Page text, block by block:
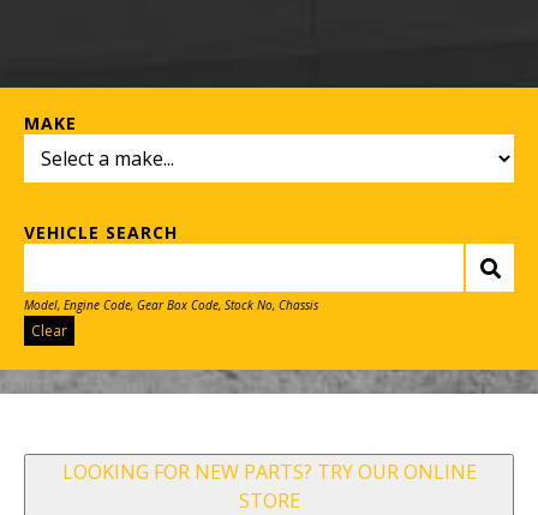
MAKE
VEHICLE SEARCH
Model, Engine Code, Gear Box Code, Stock No, Chassis
Clear
LOOKING FOR NEW PARTS? TRY OUR ONLINE
STORE